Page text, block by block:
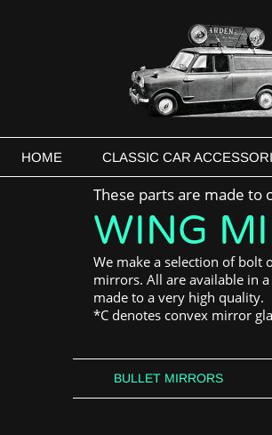
HOME CLASSIC CAR
WING
We make a selection of bolt
mirrors. All are available in
made to a very high quality.
*C denotes convex mirror
These parts are made
BULLET MIRRORS